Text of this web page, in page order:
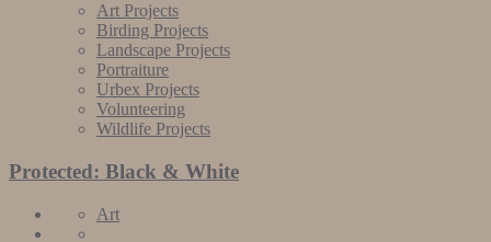
Art Projects
Birding Projects
Landscape Projects
Portraiture
Urbex Projects
Volunteering
Wildlife Projects
Protected: Black & White
Art